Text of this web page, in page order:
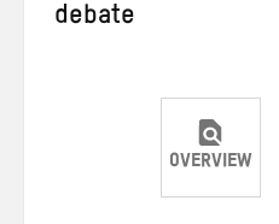
debate
OVERVIEW